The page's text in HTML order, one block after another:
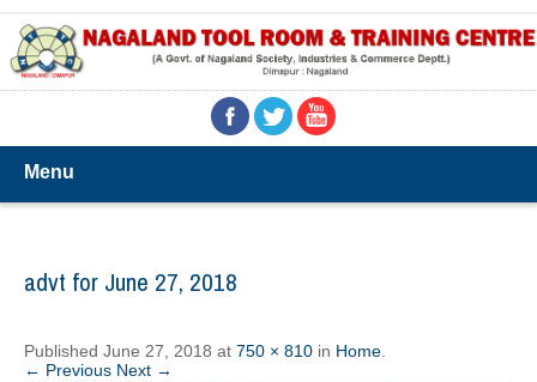
Menu
advt for June 27, 2018
Published June 27, 2018 at 750 × 810 in Home
← Previous Next →